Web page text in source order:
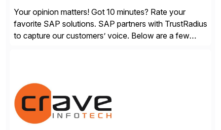
Your opinion matters! Got 10 minutes? Rate your
favorite SAP solutions. SAP partners with TrustRadius
to capture our customers’ voice. Below are a few
from your unique experience. Specific details can
make a […]